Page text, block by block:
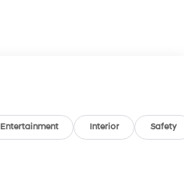
Entertainment Interior Safety